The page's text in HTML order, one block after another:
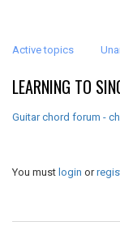
Active topics
LEARNING TO
Guitar chord forum -
You must login or